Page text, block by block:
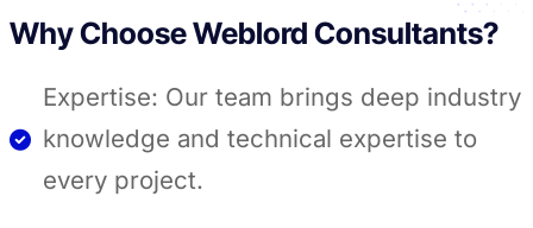
Why Choose Weblord Consultants?
Expertise: Our team brings deep industry
knowledge and technical expertise to
every project.